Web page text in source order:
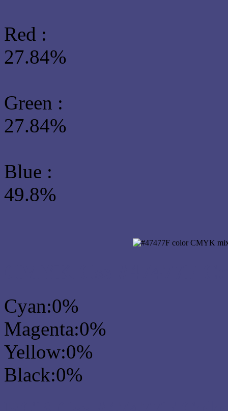
Red :
27.84%
Green :
27.84%
Blue :
49.8%
Cyan:0%
Magenta:0%
Yellow:0%
Black:0%